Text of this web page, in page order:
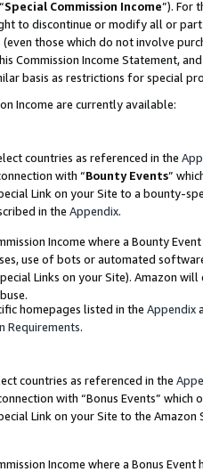
Special Commission Income”). For
to discontinue or modify all or
those which do not involve
Commission Income Statement,
basis as restrictions for special
Income are currently available:
countries as referenced in the
with “Bounty Events”
Link on your Site to a bounty-
in the Appendix.
Income where a Bounty
use of bots or automated
Links on your Site). Amazon
homepages listed in the Appendix
Requirements.
countries as referenced in the
with “Bonus Events”
Link on your Site to the
Income where a Bonus